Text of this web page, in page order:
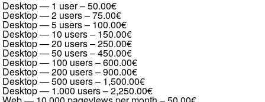
Desktop — 1 user–50.00€
Desktop — 2 users–75.00€
Desktop — 5 users– 100.00€
Desktop — 10 users– 150.00€
Desktop — 20 users–250.00€
Desktop — 50 users–450.00€
Desktop — 100 users–600.00€
Desktop — 200 users–900.00€
Desktop — 500 users– 1,500.00€
Desktop — 1.000 users–2,250.00€